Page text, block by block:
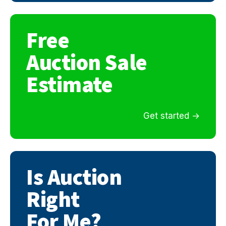
Free
Auction Sale
Estimate
Get started
Is Auction
Right